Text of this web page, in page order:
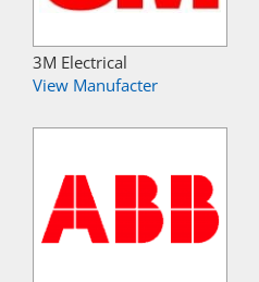
3M Electrical
View Manufacter